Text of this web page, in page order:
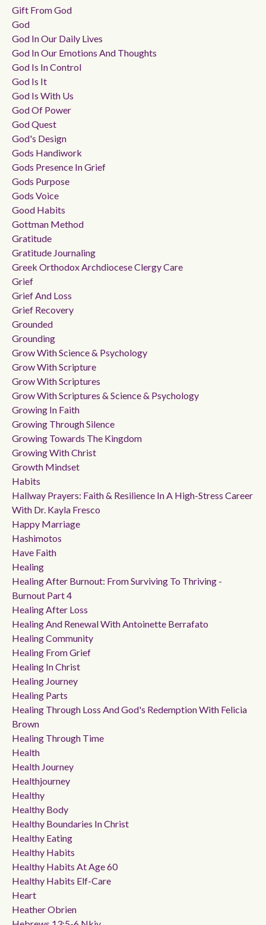
Gift From God
God
God In Our Daily Lives
God In Our Emotions And Thoughts
God Is In Control
God Is It
God Is With Us
God Of Power
God Quest
God's Design
Gods Handiwork
Gods Presence In Grief
Gods Purpose
Gods Voice
Good Habits
Gottman Method
Gratitude
Gratitude Journaling
Greek Orthodox Archdiocese Clergy Care
Grief
Grief And Loss
Grief Recovery
Grounded
Grounding
Grow With Science & Psychology
Grow With Scripture
Grow With Scriptures
Grow With Scriptures & Science & Psychology
Growing In Faith
Growing Through Silence
Growing Towards The Kingdom
Growing With Christ
Growth Mindset
Habits
Hallway Prayers: Faith & Resilience In A High-Stress Career
With Dr. Kayla Fresco
Happy Marriage
Hashimotos
Have Faith
Healing
Healing After Burnout: From Surviving To Thriving -
Burnout Part 4
Healing After Loss
Healing And Renewal With Antoinette Berrafato
Healing Community
Healing From Grief
Healing In Christ
Healing Journey
Healing Parts
Healing Through Loss And God's Redemption With Felicia
Brown
Healing Through Time
Health
Health Journey
Healthjourney
Healthy
Healthy Body
Healthy Boundaries In Christ
Healthy Eating
Healthy Habits
Healthy Habits At Age 60
Healthy Habits Elf-Care
Heart
Heather Obrien